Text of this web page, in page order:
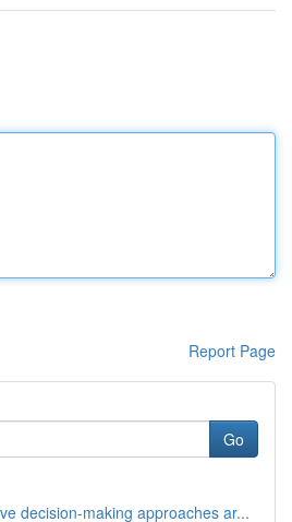
Report Page
Go
decision-making approaches ar...